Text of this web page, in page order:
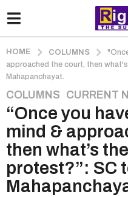
HOME COLUMNS
approached the court, then
Mahapanchayat.
5
y
a
r
s
a
COLUMNS ,CURRENT
“Once you
mind &
then what’s
protest?”: SC